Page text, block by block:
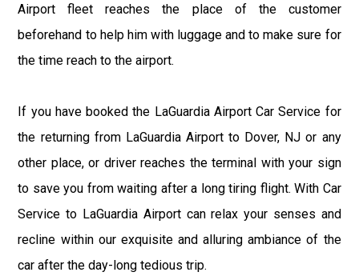
Airport fleet reaches the place of the customer
beforehand to help him with luggage and to make sure for
the time reach to the airport.
If you have booked the LaGuardia Airport Car Service for
the returning from LaGuardia Airport to Dover, NJ or any
other place, or driver reaches the terminal with your sign
to save you from waiting after a long tiring flight. With Car
Service to LaGuardia Airport can relax your senses and
recline within our exquisite and alluring ambiance of the
car after the day-long tedious trip.